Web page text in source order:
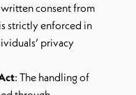
consent from
strictly enforced in
privacy
: The handling of